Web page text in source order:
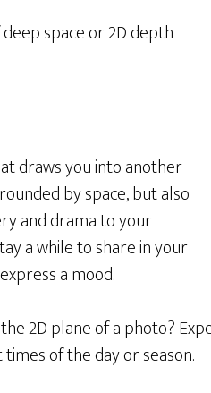
space or 2D depth
draws you into another
by space, but also
and drama to your
a while to share in your
a mood.
2D plane of a photo?
of the day or season.